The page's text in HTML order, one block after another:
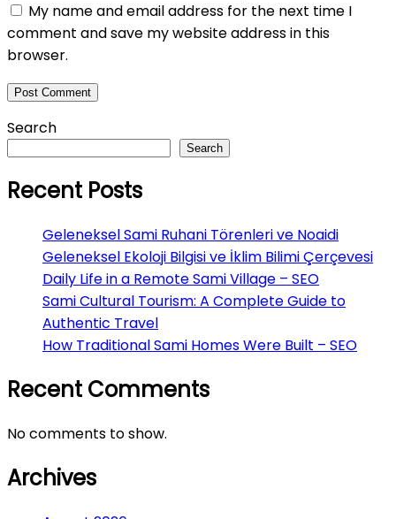
My name and email address for the next time I
comment and save my website address in this
browser.
Search
Search
Recent Posts
Geleneksel Sami Ruhani Törenleri ve Noaidi
Geleneksel Ekoloji Bilgisi ve İklim Bilimi Çerçevesi
Daily Life in a Remote Sami Village – SEO
Sami Cultural Tourism: A Complete Guide to
Authentic Travel
How Traditional Sami Homes Were Built – SEO
Recent Comments
No comments to show.
Archives